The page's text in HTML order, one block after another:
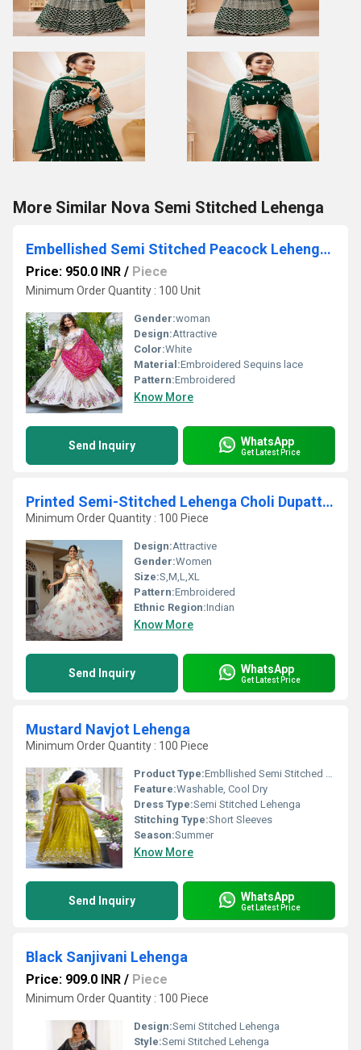
More Similar Nova Semi Stitched Lehenga
Embellished Semi Stitched Peacock Lehenga Choli
Price: 950.0 INR / Piece
Minimum Order Quantity : 100 Unit
Gender:woman
Design:Attractive
Color:White
Material:Embroidered Sequins lace
Pattern:Embroidered
Know More
Send Inquiry WhatsApp
Get Latest Price
Printed Semi-Stitched Lehenga Choli Dupatta Set
Minimum Order Quantity : 100 Piece
Design:Attractive
Gender:Women
Size:S,M,L,XL
Pattern:Embroidered
Ethnic Region:Indian
Know More
Send Inquiry WhatsApp
Get Latest Price
Mustard Navjot Lehenga
Minimum Order Quantity : 100 Piece
Product Type:Embllished Semi Stitched Lehenga
Feature:Washable, Cool Dry
Dress Type:Semi Stitched Lehenga
Stitching Type:Short Sleeves
Season:Summer
Know More
Send Inquiry WhatsApp
Get Latest Price
Black Sanjivani Lehenga
Price: 909.0 INR / Piece
Minimum Order Quantity : 100 Piece
Design:Semi Stitched Lehenga
Style:Semi Stitched Lehenga